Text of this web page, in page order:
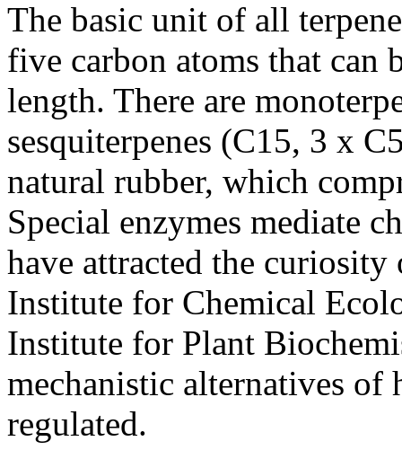
The basic unit of all
five carbon atoms that can
length. There are
sesquiterpenes (C15, 3 x
natural rubber, which
Special enzymes mediate
have attracted the
Institute for Chemical
Institute for Plant
mechanistic alternatives of
regulated.